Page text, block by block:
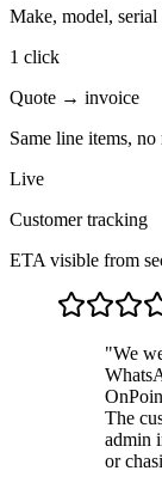
Make, model, serial
1 click
Quote → invoice
Same line items,
Live
Customer tracking
ETA visible from
"We
The
admin
or